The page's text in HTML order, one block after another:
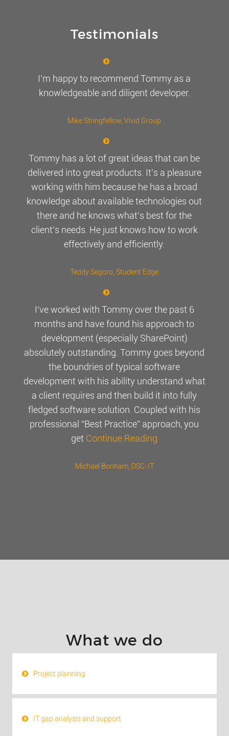
Testimonials
I’m happy to recommend Tommy as a
knowledgeable and diligent developer.
Mike Stringfellow , Vivid Group
Tommy has a lot of great ideas that can be
delivered into great products. It’s a pleasure
working with him because he has a broad
knowledge about available technologies out
there and he knows what’s best for the
client’s needs. He just knows how to work
effectively and efficiently.
Teddy Segoro , Student Edge
I’ve worked with Tommy over the past 6
months and have found his approach to
development (especially SharePoint)
absolutely outstanding. Tommy goes beyond
the boundries of typical software
development with his ability understand what
a client requires and then build it into fully
fledged software solution. Coupled with his
professional “Best Practice” approach, you
get Continue Reading
Michael Bonham, DSC-IT
What we do
Project planning
IT gap analysis and support